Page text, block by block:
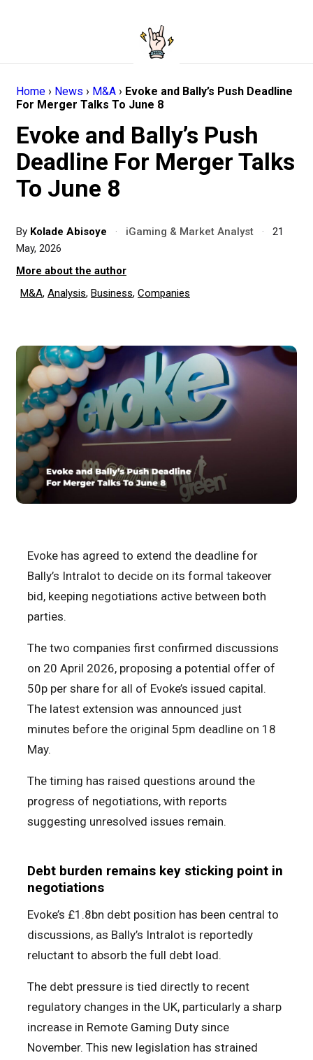
Home › News › M&A › Evoke and Bally’s Push Deadline
For Merger Talks To June 8
Evoke and Bally’s Push
Deadline For Merger Talks
To June 8
By Kolade Abisoye · iGaming & Market Analyst ·
21
May, 2026
More about the author
M&A, Analysis, Business, Companies
Evoke has agreed to extend the deadline for
Bally’s Intralot to decide on its formal takeover
bid, keeping negotiations active between both
parties.
The two companies first confirmed discussions
on 20 April 2026, proposing a potential offer of
50p per share for all of Evoke’s issued capital.
The latest extension was announced just
minutes before the original 5pm deadline on 18
May.
The timing has raised questions around the
progress of negotiations, with reports
suggesting unresolved issues remain.
Debt burden remains key sticking point in
negotiations
Evoke’s £1.8bn debt position has been central to
discussions, as Bally’s Intralot is reportedly
reluctant to absorb the full debt load.
The debt pressure is tied directly to recent
regulatory changes in the UK, particularly a sharp
increase in Remote Gaming Duty since
November. This new legislation has strained